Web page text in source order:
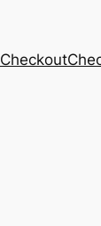
Checkout